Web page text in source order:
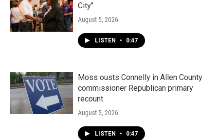
City"
August 5, 2026
LISTEN • 0:47
Moss ousts Connelly in Allen County
commissioner Republican primary
recount
August 5, 2026
LISTEN • 0:47